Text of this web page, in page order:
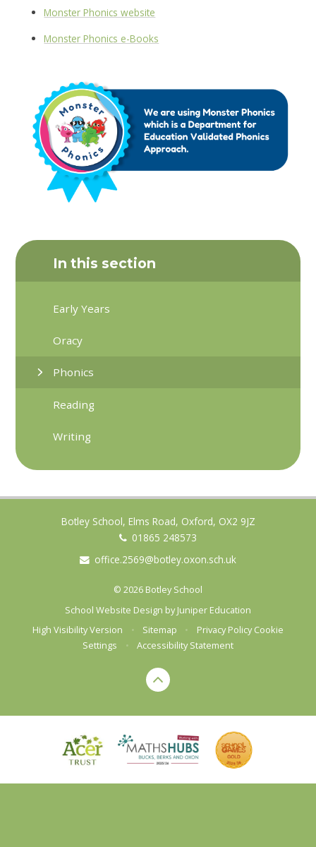
Monster Phonics website
Monster Phonics e-Books
In this section
Early Years
Oracy
Phonics
Reading
Writing
Botley School, Elms Road, Oxford, OX2 9JZ
01865 248573
office.2569@botley.oxon.sch.uk
© 2026 Botley School
School Website Design byJuniper Education
High Visibility Version
• Sitemap • Privacy Policy Cookie
Settings
• Accessibility Statement